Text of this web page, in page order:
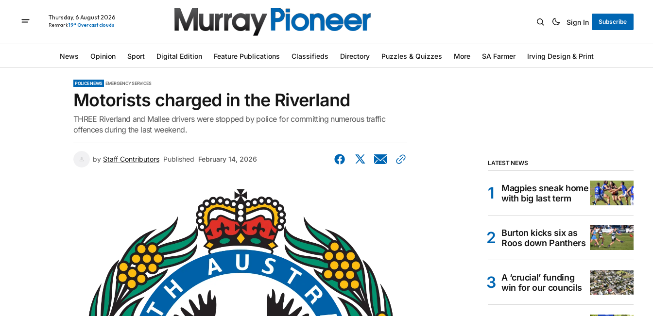
Thursday, 6 August 2026
Renmark19° Overcast clouds Sign In Subscribe
News Opinion Sport Digital Edition Feature Publications Classifieds Directory Puzzles & Quizzes More SA Farmer Irving Design & Print
POLICE NEWS EMERGENCY SERVICES
Motorists charged in the Riverland
THREE Riverland and Mallee drivers were stopped by police for committing numerous traffic
offences during the last weekend.
by Staff Contributors Published February 14, 2026 LATEST NEWS
Magpies sneak home
with big last term
Burton kicks six as
Roos down Panthers
A ‘crucial’ funding
win for our councils